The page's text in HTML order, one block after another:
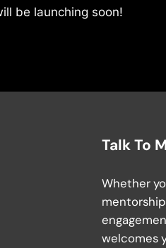
be launching soon!
Talk To
Whether
welcomes